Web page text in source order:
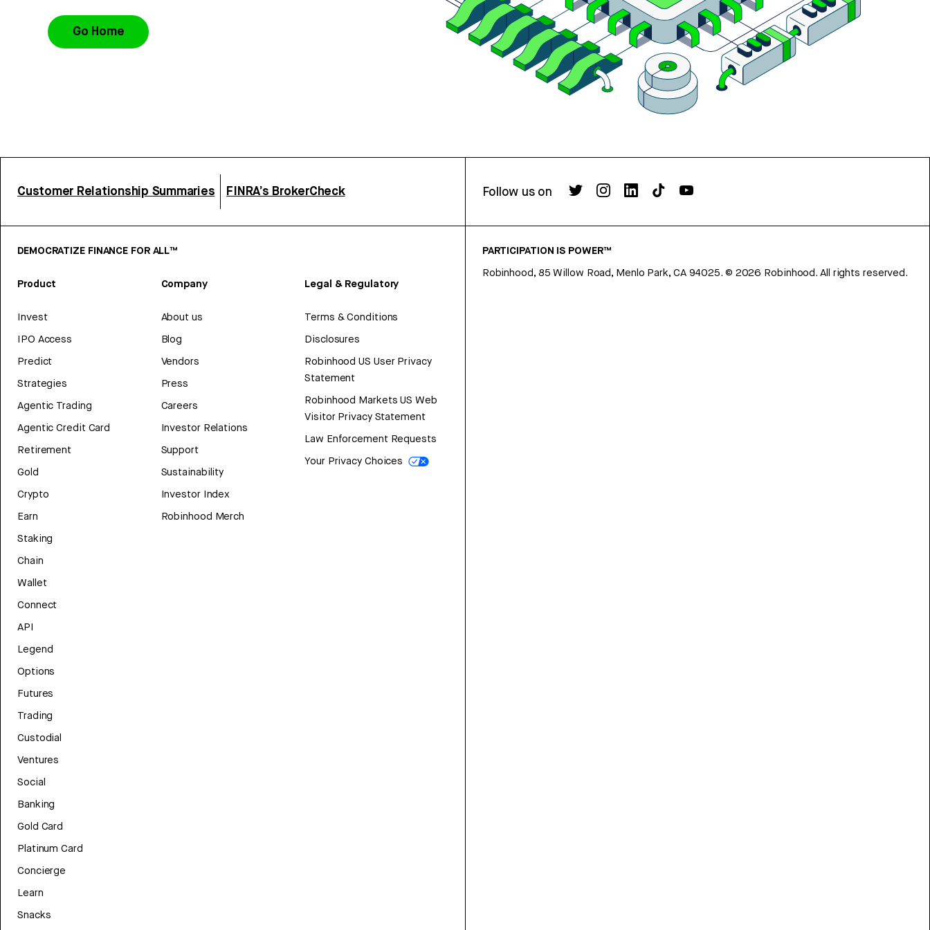
Go Home
Customer Relationship Summaries FINRA’s BrokerCheck Follow us on
DEMOCRATIZE FINANCE FOR ALL™
Product
Invest
IPO Access
Predict
Strategies
Agentic Trading
Agentic Credit Card
Retirement
Gold
Crypto
Earn
Staking
Chain
Wallet
Connect
API
Legend
Options
Futures
Trading
Custodial
Ventures
Social
Banking
Gold Card
Platinum Card
Concierge
Learn
Snacks
Company
About us
Blog
Vendors
Press
Careers
Investor Relations
Support
Sustainability
Investor Index
Robinhood Merch
Legal & Regulatory
Terms & Conditions
Disclosures
Robinhood US User Privacy
Statement
Robinhood Markets US Web
Visitor Privacy Statement
Law Enforcement Requests
Your Privacy Choices
PARTICIPATION IS POWER™
Robinhood, 85 Willow Road, Menlo Park, CA 94025. © 2026 Robinhood. All rights reserved.